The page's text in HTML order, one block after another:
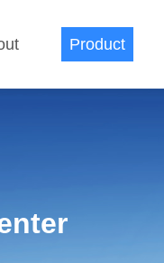
Product